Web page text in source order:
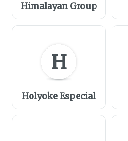
Himalayan Group
H
Holyoke Especial